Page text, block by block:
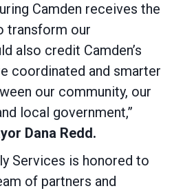
Camden receives the
transform our
also credit Camden’s
coordinated and smarter
our community, our
local government,”
Dana Redd.
Services is honored to
of partners and